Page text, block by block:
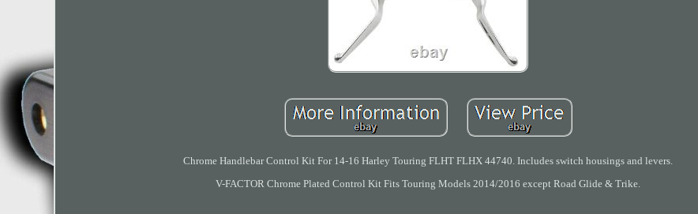
Chrome Handlebar Control Kit For 14-16 Harley Touring FLHT FLHX 44740. Includes switch housings and levers.
V-FACTOR Chrome Plated Control Kit Fits Touring Models 2014/2016 except Road Glide & Trike.